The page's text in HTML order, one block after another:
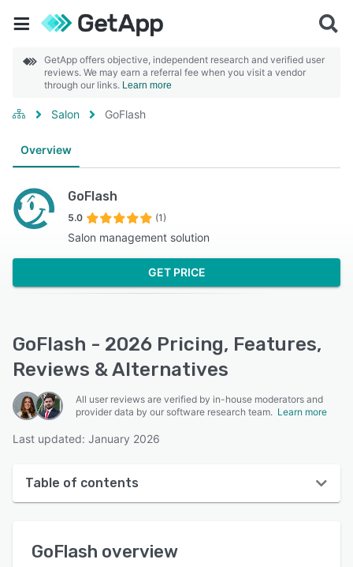
GetApp offers objective, independent research and verified user
reviews. We may earn a referral fee when you visit a vendor
through our links. Learn more
Salon GoFlash
Overview
GoFlash
5.0 (1)
Salon management solution
GET PRICE
GoFlash - 2026 Pricing, Features,
Reviews & Alternatives
All user reviews are verified by in-house moderators and
provider data by our software research team. Learn more
Last updated: January 2026
Table of contents
User interface
GoFlash overview